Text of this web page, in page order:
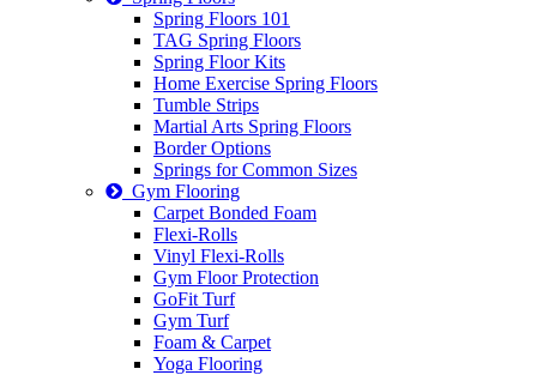
Spring Floors 101
TAG Spring Floors
Spring Floor Kits
Home Exercise Spring Floors
Tumble Strips
Martial Arts Spring Floors
Border Options
Springs for Common Sizes
Gym Flooring
Carpet Bonded Foam
Flexi-Rolls
Vinyl Flexi-Rolls
Gym Floor Protection
GoFit Turf
Gym Turf
Foam & Carpet
Yoga Flooring